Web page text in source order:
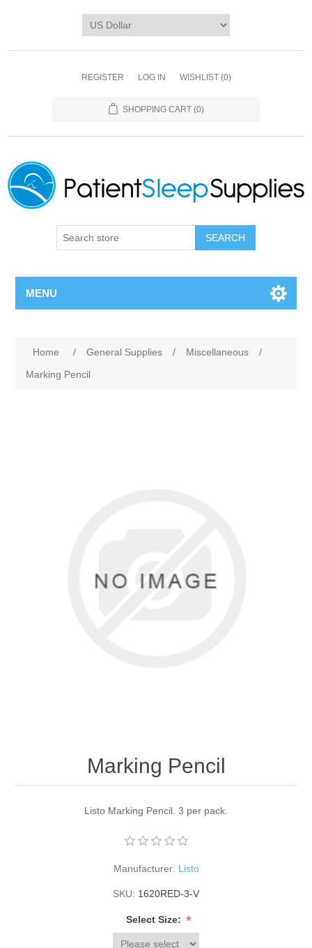
REGISTER LOG IN WISHLIST (0)
SHOPPING CART (0)
SEARCH
MENU
Home / General Supplies / Miscellaneous
/
Marking Pencil
Marking Pencil
Listo Marking Pencil. 3 per pack.
Manufacturer: Listo
SKU: 1620RED-3-V
Select Size: *